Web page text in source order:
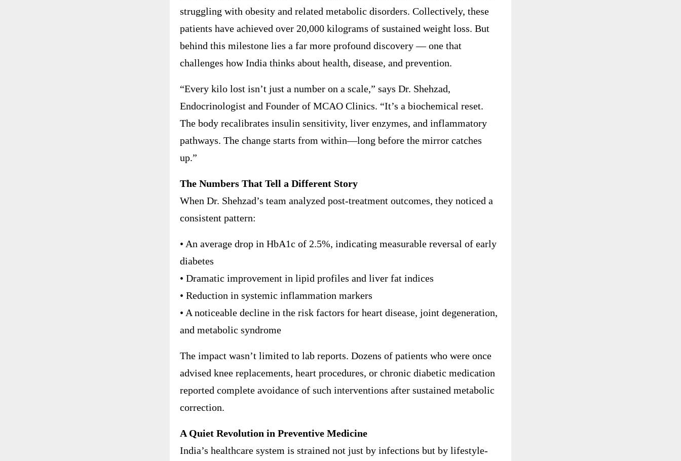
struggling with obesity and related metabolic disorders. Collectively, these
patients have achieved over 20,000 kilograms of sustained weight loss. But
behind this milestone lies a far more profound discovery — one that
challenges how India thinks about health, disease, and prevention.
“Every kilo lost isn’t just a number on a scale,” says Dr. Shehzad,
Endocrinologist and Founder of MCAO Clinics. “It’s a biochemical reset.
The body recalibrates insulin sensitivity, liver enzymes, and inflammatory
pathways. The change starts from within—long before the mirror catches
up.”
The Numbers That Tell a Different Story
When Dr. Shehzad’s team analyzed post-treatment outcomes, they noticed a
consistent pattern:
• An average drop in HbA1c of 2.5%, indicating measurable reversal of early
diabetes
• Dramatic improvement in lipid profiles and liver fat indices
• Reduction in systemic inflammation markers
• A noticeable decline in the risk factors for heart disease, joint degeneration,
and metabolic syndrome
The impact wasn’t limited to lab reports. Dozens of patients who were once
advised knee replacements, heart procedures, or chronic diabetic medication
reported complete avoidance of such interventions after sustained metabolic
correction.
A Quiet Revolution in Preventive Medicine
India’s healthcare system is strained not just by infections but by lifestyle-